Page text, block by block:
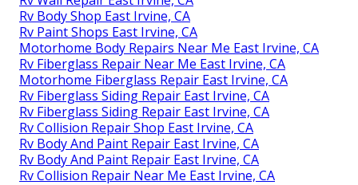
Rv Body Shop East Irvine, CA
Rv Paint Shops East Irvine, CA
Motorhome Body Repairs Near Me East Irvine, CA
Rv Fiberglass Repair Near Me East Irvine, CA
Motorhome Fiberglass Repair East Irvine, CA
Rv Fiberglass Siding Repair East Irvine, CA
Rv Fiberglass Siding Repair East Irvine, CA
Rv Collision Repair Shop East Irvine, CA
Rv Body And Paint Repair East Irvine, CA
Rv Body And Paint Repair East Irvine, CA
Rv Collision Repair Near Me East Irvine, CA